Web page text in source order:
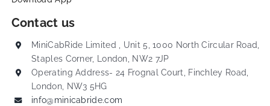
Contact us
MiniCabRide Limited , Unit 5, 1000 North Circular Road,
Staples Corner, London, NW2 7JP
Operating Address- 24 Frognal Court, Finchley Road,
London, NW3 5HG
info@minicabride.com